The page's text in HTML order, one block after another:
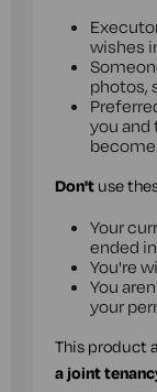
wishes
photos,
you and
Don't use
Your
ended
You're
You
your
This product
a joint